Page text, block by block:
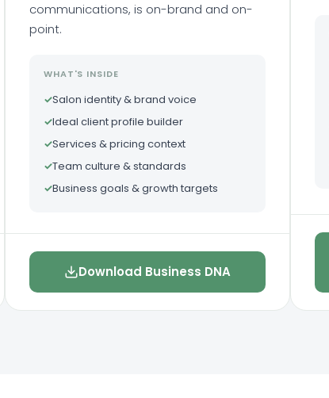
communications, is on-brand and on-
point.
WHAT'S INSIDE
✓Salon identity & brand voice
✓Ideal client profile builder
✓Services & pricing context
✓Team culture & standards
✓Business goals & growth targets
Download Business DNA